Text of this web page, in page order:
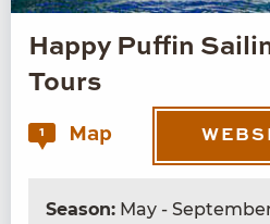
Happy Puffin
Tours
1 Map
Season: May -